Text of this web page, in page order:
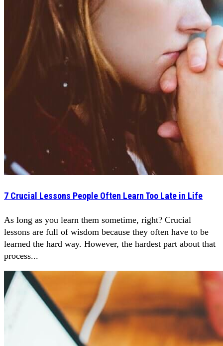
7 Crucial Lessons People Often Learn Too Late in Life
As long as you learn them sometime, right? Crucial
lessons are full of wisdom because they often have to be
learned the hard way. However, the hardest part about that
process...